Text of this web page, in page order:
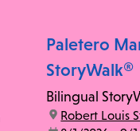
Paletero
StoryWalk®
Bilingual
location:
Robert Louis